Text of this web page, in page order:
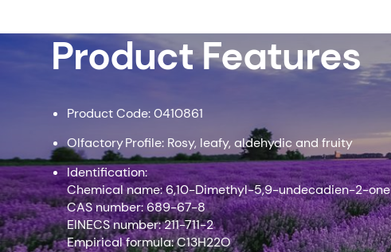
Product Features
Product Code: 0410861
Olfactory Profile: Rosy, leafy, aldehydic and fruity
Identification:
Chemical name: 6,10-Dimethyl-5,9-undecadien-2-one
CAS number: 689-67-8
EINECS number: 211-711-2
Empirical formula: C13H22O